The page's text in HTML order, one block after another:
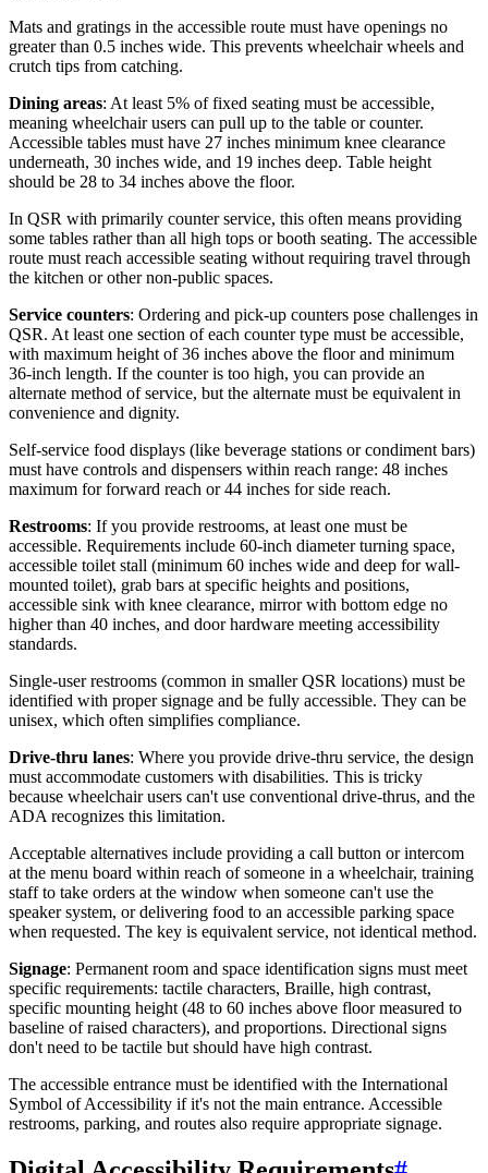
Mats and gratings in the accessible route must have openings no
greater than 0.5 inches wide. This prevents wheelchair wheels and
crutch tips from catching.
Dining areas: At least 5% of fixed seating must be accessible,
meaning wheelchair users can pull up to the table or counter.
Accessible tables must have 27 inches minimum knee clearance
underneath, 30 inches wide, and 19 inches deep. Table height
should be 28 to 34 inches above the floor.
In QSR with primarily counter service, this often means providing
some tables rather than all high tops or booth seating. The accessible
route must reach accessible seating without requiring travel through
the kitchen or other non-public spaces.
Service counters: Ordering and pick-up counters pose challenges in
QSR. At least one section of each counter type must be accessible,
with maximum height of 36 inches above the floor and minimum
36-inch length. If the counter is too high, you can provide an
alternate method of service, but the alternate must be equivalent in
convenience and dignity.
Self-service food displays (like beverage stations or condiment bars)
must have controls and dispensers within reach range: 48 inches
maximum for forward reach or 44 inches for side reach.
Restrooms: If you provide restrooms, at least one must be
accessible. Requirements include 60-inch diameter turning space,
accessible toilet stall (minimum 60 inches wide and deep for wall-
mounted toilet), grab bars at specific heights and positions,
accessible sink with knee clearance, mirror with bottom edge no
higher than 40 inches, and door hardware meeting accessibility
standards.
Single-user restrooms (common in smaller QSR locations) must be
identified with proper signage and be fully accessible. They can be
unisex, which often simplifies compliance.
Drive-thru lanes: Where you provide drive-thru service, the design
must accommodate customers with disabilities. This is tricky
because wheelchair users can't use conventional drive-thrus, and the
ADA recognizes this limitation.
Acceptable alternatives include providing a call button or intercom
at the menu board within reach of someone in a wheelchair, training
staff to take orders at the window when someone can't use the
speaker system, or delivering food to an accessible parking space
when requested. The key is equivalent service, not identical method.
Signage: Permanent room and space identification signs must meet
specific requirements: tactile characters, Braille, high contrast,
specific mounting height (48 to 60 inches above floor measured to
baseline of raised characters), and proportions. Directional signs
don't need to be tactile but should have high contrast.
The accessible entrance must be identified with the International
Symbol of Accessibility if it's not the main entrance. Accessible
restrooms, parking, and routes also require appropriate signage.